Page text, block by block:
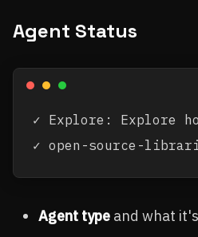
Agent Status
✓ Explore: Explore
Agent type and what